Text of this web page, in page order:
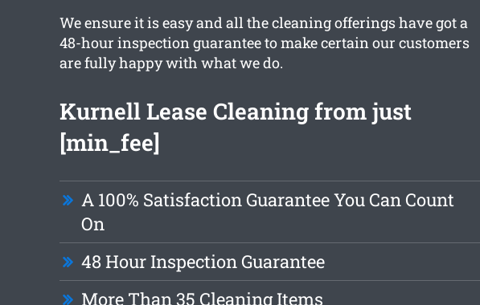
We ensure it is easy and all the cleaning offerings have got a
48-hour inspection guarantee to make certain our customers
are fully happy with what we do.
Kurnell Lease Cleaning from just
[min_fee]
A 100% Satisfaction Guarantee You Can Count
On
48 Hour Inspection Guarantee
More Than 35 Cleaning Items